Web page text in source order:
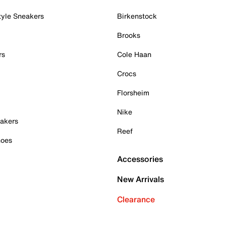
Sneakers
Birkenstock
Brooks
Cole Haan
Crocs
Florsheim
Nike
Reef
Accessories
New Arrivals
Clearance